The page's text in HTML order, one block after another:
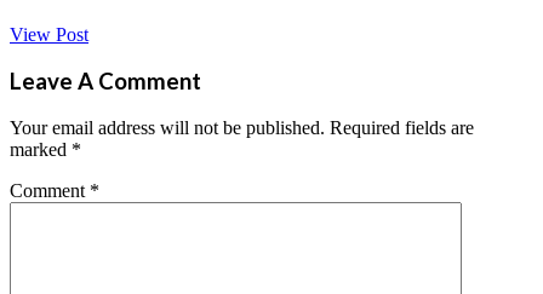
View Post
Leave A Comment
Your email address will not be published. Required fields are
marked *
Comment *